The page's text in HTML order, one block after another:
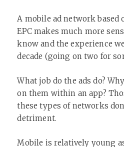
A mobile ad network based
EPC makes much more
know and the experience
decade (going on two for
What job do the ads do?
on them within an app?
these types of networks
detriment.
Mobile is relatively young